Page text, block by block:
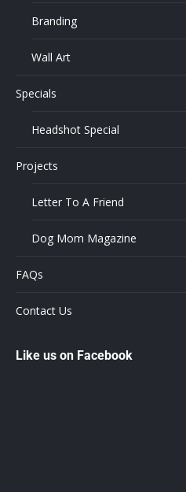
Branding
Wall Art
Specials
Headshot Special
Projects
Letter To A Friend
Dog Mom Magazine
FAQs
Contact Us
Like us on Facebook